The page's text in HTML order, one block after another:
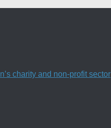
charity and non-profit sector